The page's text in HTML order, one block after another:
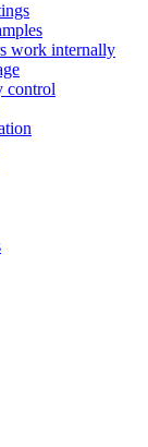
work internally
control